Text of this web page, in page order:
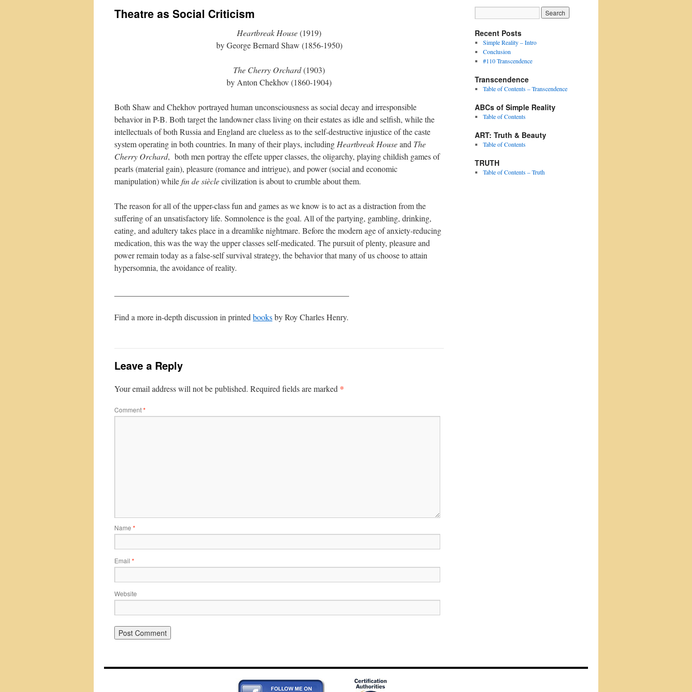
Theatre as Social Criticism
Heartbreak House(1919)
by George Bernard Shaw (1856-1950)
The Cherry Orchard(1903)
by Anton Chekhov (1860-1904)
Both Shaw and Chekhov portrayed human unconsciousness as social decay and irresponsible
behavior in P-B. Both target the landowner class living on their estates as idle and selfish, while the
intellectuals of both Russia and England are clueless as to the self-destructive injustice of the caste
system operating in both countries. In many of their plays, including Heartbreak Houseand The
Cherry Orchard, both men portray the effete upper classes, the oligarchy, playing childish games of
pearls (material gain), pleasure (romance and intrigue), and power (social and economic
manipulation) whilefin de sièclecivilization is about to crumble about them.
The reason for all of the upper-class fun and games as we know is to act as a distraction from the
suffering of an unsatisfactory life. Somnolence is the goal. All of the partying, gambling, drinking,
eating, and adultery takes place in a dreamlike nightmare. Before the modern age of anxiety-reducing
medication, this was the way the upper classes self-medicated. The pursuit of plenty, pleasure and
power remain today as a false-self survival strategy, the behavior that many of us choose to attain
hypersomnia, the avoidance of reality.
Find a more in-depth discussion in printed booksby Roy Charles Henry.
Leave a Reply
Your email address will not be published. Required fields are marked *
Comment*
Name *
Email *
Website
Recent Posts
Simple Reality – Intro
Conclusion
#110 Transcendence
Transcendence
Table of Contents – Transcendence
ABCs of Simple Reality
Table of Contents
ART: Truth & Beauty
Table of Contents
TRUTH
Table of Contents – Truth